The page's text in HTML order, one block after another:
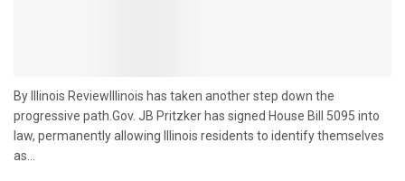
By Illinois ReviewIllinois has taken another step down the
progressive path.Gov. JB Pritzker has signed House Bill 5095 into
law, permanently allowing Illinois residents to identify themselves
as...